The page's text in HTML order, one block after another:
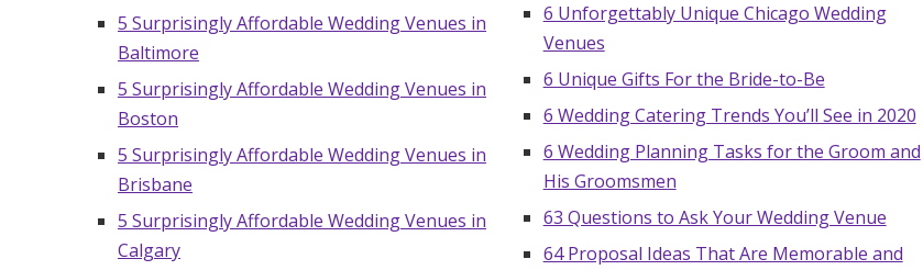
5 Surprisingly Affordable Wedding Venues in
Baltimore
5 Surprisingly Affordable Wedding Venues in
Boston
5 Surprisingly Affordable Wedding Venues in
Brisbane
5 Surprisingly Affordable Wedding Venues in
Calgary
6 Unforgettably Unique Chicago Wedding
Venues
6 Unique Gifts For the Bride-to-Be
6 Wedding Catering Trends You’ll See in 2020
6 Wedding Planning Tasks for the Groom and
His Groomsmen
63 Questions to Ask Your Wedding Venue
64 Proposal Ideas That Are Memorable and